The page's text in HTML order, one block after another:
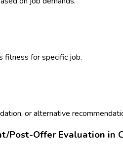
fitness for specific job.
or alternative
Post-Offer Evaluation in